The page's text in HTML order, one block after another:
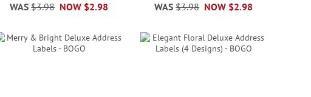
NOW $2.98
WAS $3.98
NOW $2.98
WAS $3.98